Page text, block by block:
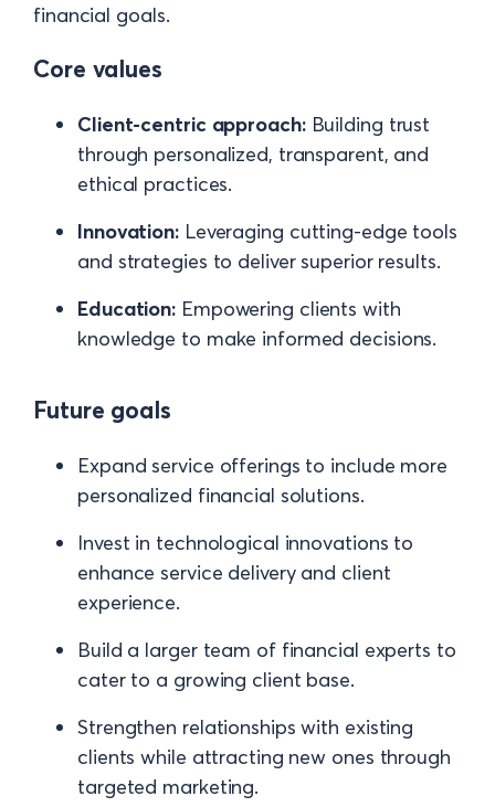
financial goals.
Core values
Client-centric approach:Building trust
through personalized, transparent, and
ethical practices.
Innovation:Leveraging cutting-edge tools
and strategies to deliver superior results.
Education: Empowering clients with
knowledge to make informed decisions.
Future goals
Expand service offerings to include more
personalized financial solutions.
Invest in technological innovations to
enhance service delivery and client
experience.
Build a larger team of financial experts to
cater to a growing client base.
Strengthen relationships with existing
clients while attracting new ones through
targeted marketing.